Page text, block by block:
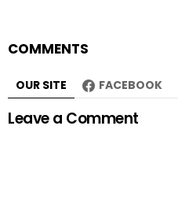
COMMENTS
OUR SITE FACEBOOK
Leave a Comment